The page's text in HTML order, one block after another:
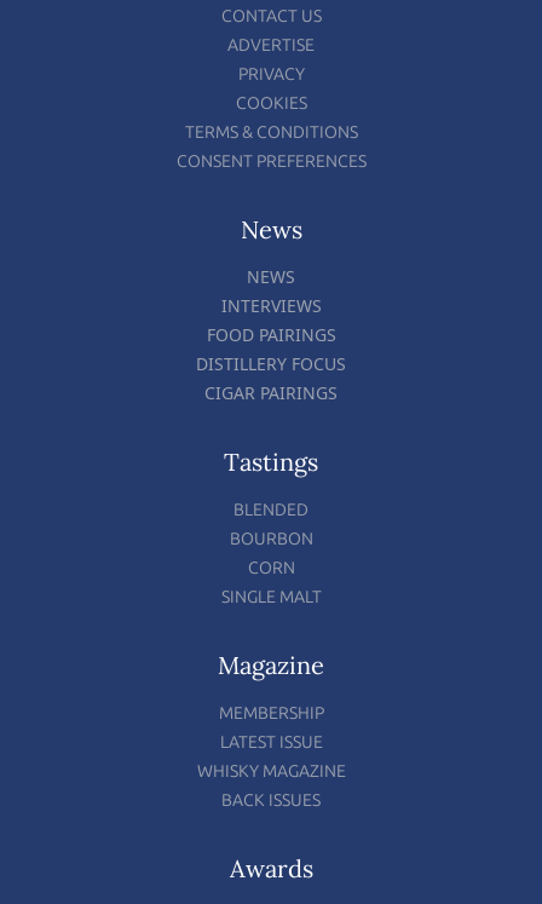
CONTACT US
ADVERTISE
PRIVACY
COOKIES
TERMS & CONDITIONS
CONSENT PREFERENCES
News
NEWS
INTERVIEWS
FOOD PAIRINGS
DISTILLERY FOCUS
CIGAR PAIRINGS
Tastings
BLENDED
BOURBON
CORN
SINGLE MALT
Magazine
MEMBERSHIP
LATEST ISSUE
WHISKY MAGAZINE
BACK ISSUES
Awards